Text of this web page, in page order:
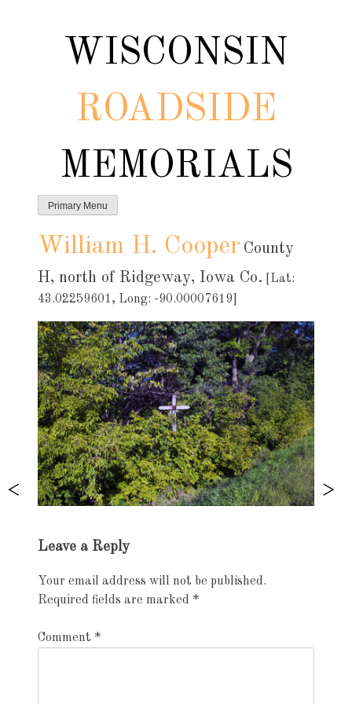
WISCONSIN
ROADSIDE
MEMORIALS
Primary Menu
William H. Cooper County
H, north of Ridgeway, Iowa Co.
[Lat:
43.02259601, Long: -90.00007619]
navigation
Leave a Reply
Your email address will not be published.
Required fields are marked *
Comment *